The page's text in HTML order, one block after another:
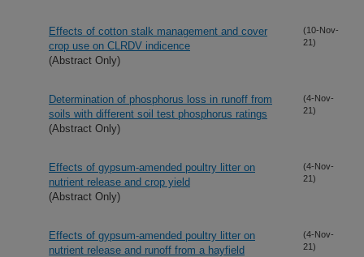
Effects of cotton stalk management and cover
crop use on CLRDV indicence
(Abstract Only)
(10-Nov-
21)
Determination of phosphorus loss in runoff from
soils with different soil test phosphorus ratings
(Abstract Only)
(4-Nov-
21)
Effects of gypsum-amended poultry litter on
nutrient release and crop yield
(Abstract Only)
(4-Nov-
21)
Effects of gypsum-amended poultry litter on
nutrient release and runoff from a hayfield
(4-Nov-
21)